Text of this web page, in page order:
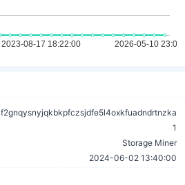
f2gnqysnyjqkbkpfczsjdfe5l4oxkfuadndrtnzka
1
Storage Miner
2024-06-02 13:40:00